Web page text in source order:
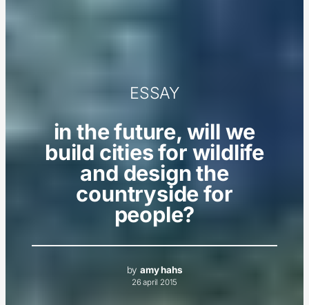
ESSAY
in the future, will we
build cities for wildlife
and design the
countryside for
people?
by amy hahs
26 april 2015